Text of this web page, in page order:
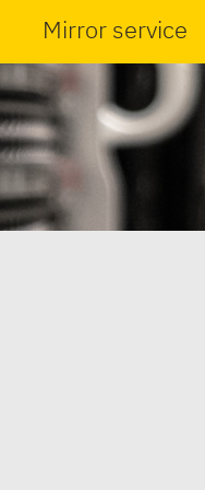
Mirror service